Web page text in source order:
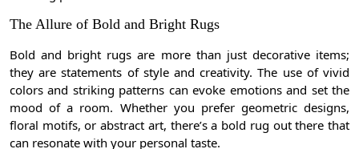
The Allure of Bold and Bright Rugs
Bold and bright rugs are more than just decorative items;
they are statements of style and creativity. The use of vivid
colors and striking patterns can evoke emotions and set the
mood of a room. Whether you prefer geometric designs,
floral motifs, or abstract art, there’s a bold rug out there that
can resonate with your personal taste.